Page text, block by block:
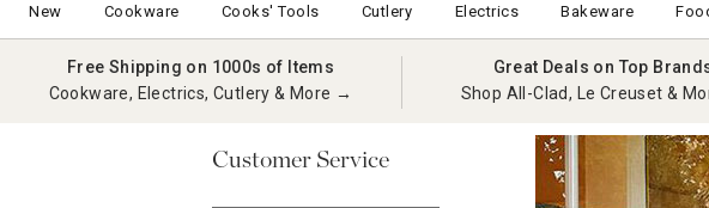
New Cookware Cooks' Tools Cutlery Electrics Bakeware
Free Shipping on 1000s of Items
Cookware, Electrics, Cutlery & More →
Great Deals on Top
Shop All-Clad, Le Creuset &
Customer Service